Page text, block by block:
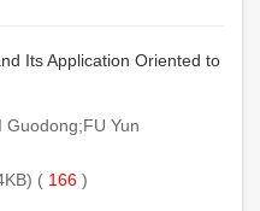
Its Application Oriented to
Guodong;FU Yun
( 166 )